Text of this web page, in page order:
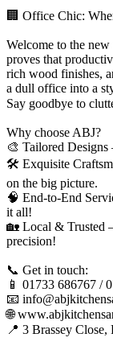
🏢 Office Chic:
Welcome to the
proves that
rich wood finishes,
a dull office into a
Say goodbye to
Why choose ABJ?
🎨 Tailored
🛠️ Exquisite
on the big picture.
🧠 End-to-End
it all!
🏡 Local & Trusted
precision!
📞 Get in touch:
📱 01733 686767 /
📧
🌐
📍 3 Brassey